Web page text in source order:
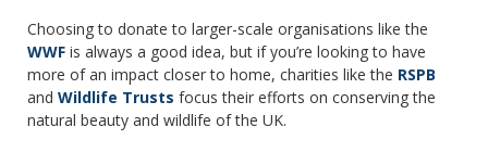
Choosing to donate to larger-scale organisations like the
WWF is always a good idea, but if you’re looking to have
more of an impact closer to home, charities like the RSPB
and Wildlife Trusts focus their efforts on conserving the
natural beauty and wildlife of the UK.